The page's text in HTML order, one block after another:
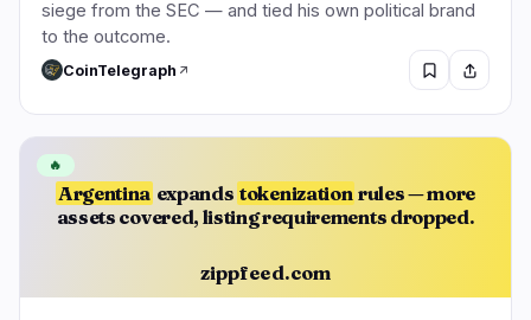
siege from the SEC — and tied his own political brand
to the outcome.
CoinTelegraph
Argentina expands tokenization rules — more
assets covered, listing requirements dropped.
zippfeed.com
🔥